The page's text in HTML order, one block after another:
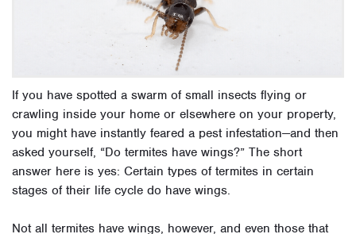
If you have spotted a swarm of small insects flying or
crawling inside your home or elsewhere on your property,
you might have instantly feared a pest infestation—and then
asked yourself, “Do termites have wings?” The short
answer here is yes: Certain types of termites in certain
stages of their life cycle do have wings.
Not all termites have wings, however, and even those that